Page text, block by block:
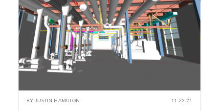
BY JUSTIN HAMILTON 11.22.21